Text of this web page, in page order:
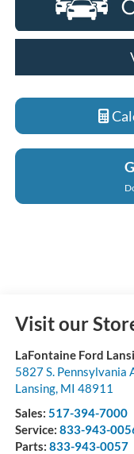
Visit our
LaFontaine Ford
5827 S. Pennsylvania
Lansing, MI 48911
Sales: 517-394-7000
Service: 833-943-
Parts: 833-943-0057